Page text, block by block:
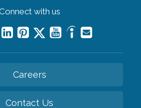
with us
Careers
Contact Us